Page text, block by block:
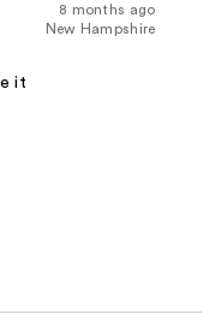
8 months ago
New Hampshire
it